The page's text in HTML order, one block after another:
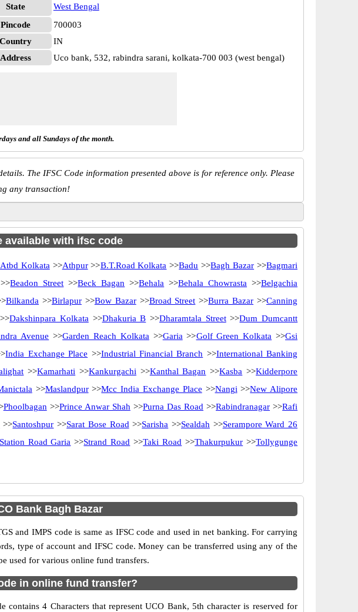
State
West Bengal
Pincode
700003
Country
IN
Address
Uco bank, 532, rabindra sarani, kolkata-700 003 (west bengal)
and all Sundays of the month.
The IFSC Code information presented above is for reference only. Please
any transaction!
available with ifsc code
Atbd Kolkata >>Athpur>>B.T.Road Kolkata >>Badu >>Bagh Bazar >>Bagmari
>>Beadon Street >>Beck Bagan >>Behala >>Behala Chowrasta >>Belgachia
Bilkanda >>Birlapur>>Bow Bazar>>Broad Street >>Burra Bazar >>Canning
>>Dakshinpara Kolkata >>Dhakuria B >>Dharamtala Street>>Dum Dumcantt
Avenue >>Garden Reach Kolkata >>Garia >>Golf Green Kolkata >>Gsi
India Exchange Place >>Industrial Financial Branch >>International Banking
>>Kamarhati >>Kankurgachi >>Kanthal Bagan >>Kasba >>Kidderpore
>>Maslandpur>>Mcc India Exchange Place >>Nangi >>New Alipore
Phoolbagan >>Prince Anwar Shah >>Purna Das Road >>Rabindranagar >>Rafi
>>Santoshpur >>Sarat Bose Road >>Sarisha >>Sealdah >>Serampore Ward 26
Road Garia >>Strand Road >>Taki Road >>Thakurpukur >>Tollygunge
Bank Bagh Bazar
and IMPS code is same as IFSC code and used in net banking. For carrying
type of account and IFSC code. Money can be transferred using any of the
used for various online fund transfers.
in online fund transfer?
4 Characters that represent UCO Bank, 5th character is reserved for